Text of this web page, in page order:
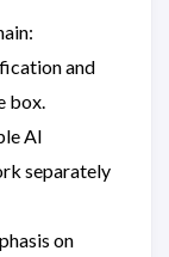
and
box.
AI
separately
on